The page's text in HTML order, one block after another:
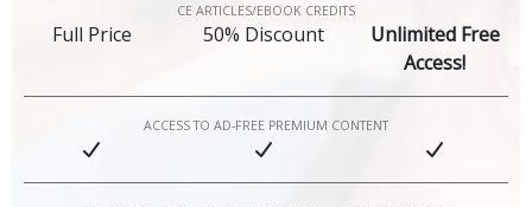
CE ARTICLES/EBOOK CREDITS
Full Price 50% Discount
Unlimited Free
Access!
ACCESS TO AD-FREE PREMIUM CONTENT